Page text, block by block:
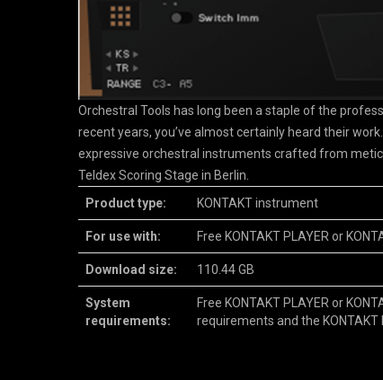
Orchestral Tools has long been a staple of the
recent years, you’ve almost certainly heard their
expressive orchestral instruments crafted from
Teldex Scoring Stage in Berlin.
Product type:
KONTAKT instrument
For use with: Free KONTAKT PLAYER or
Download size: 110.44 GB
System
requirements:
Free KONTAKT PLAYER or
requirements and the KONTAKT